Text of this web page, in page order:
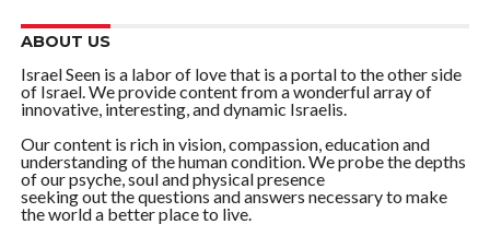
ABOUT US
Israel Seen is a labor of love that is a portal to the other side
of Israel. We provide content from a wonderful array of
innovative, interesting, and dynamic Israelis.
Our content is rich in vision, compassion, education and
understanding of the human condition. We probe the depths
of our psyche, soul and physical presence
seeking out the questions and answers necessary to make
the world a better place to live.